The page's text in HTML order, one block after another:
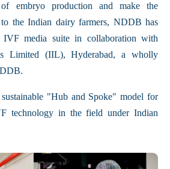
embryo production and make the
the Indian dairy farmers, NDDB has
IVF media suite in collaboration with
Limited (IIL), Hyderabad, a wholly
"Hub and Spoke" model for
technology in the field under Indian